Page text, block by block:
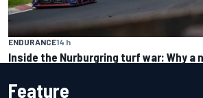
ENDURANCE14 h
Inside the Nurburgring turf war: Why a
Feature